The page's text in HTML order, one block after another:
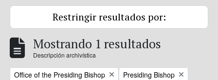
Restringir resultados por:
Mostrando 1 resultados
Descripción archivística
Remove filter:
Office of the Presiding Bishop Remove filter:
Presiding Bishop